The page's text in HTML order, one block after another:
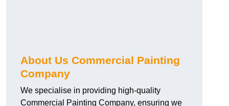
About Us Commercial Painting
Company
We specialise in providing high-quality
Commercial Painting Company, ensuring we